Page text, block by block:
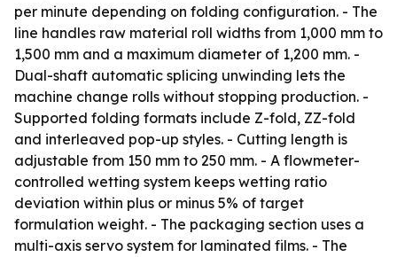
per minute depending on folding configuration. - The
line handles raw material roll widths from 1,000 mm to
1,500 mm and a maximum diameter of 1,200 mm. -
Dual-shaft automatic splicing unwinding lets the
machine change rolls without stopping production. -
Supported folding formats include Z-fold, ZZ-fold
and interleaved pop-up styles. - Cutting length is
adjustable from 150 mm to 250 mm. - A flowmeter-
controlled wetting system keeps wetting ratio
deviation within plus or minus 5% of target
formulation weight. - The packaging section uses a
multi-axis servo system for laminated films. - The